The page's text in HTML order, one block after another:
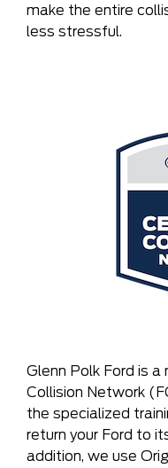
make the entire
less stressful.
Glenn Polk Ford is
Collision Network
the specialized
return your Ford to
addition, we use